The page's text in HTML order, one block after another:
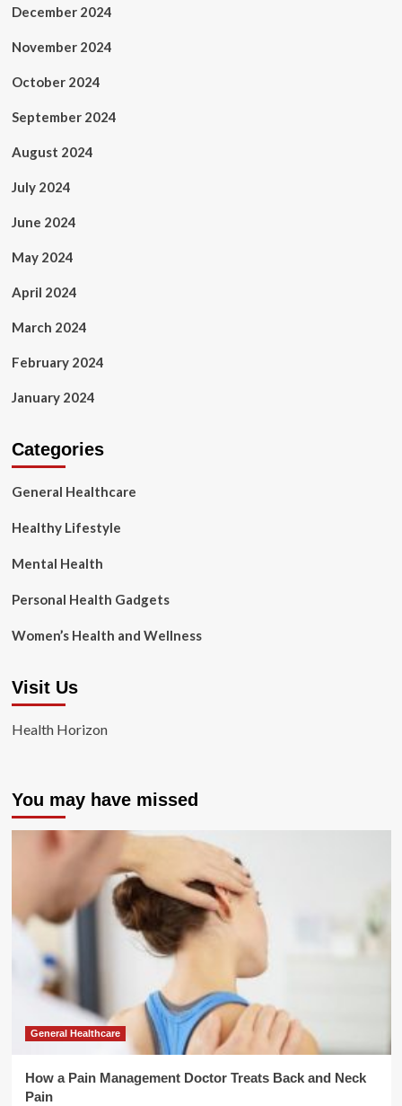
December 2024
November 2024
October 2024
September 2024
August 2024
July 2024
June 2024
May 2024
April 2024
March 2024
February 2024
January 2024
Categories
General Healthcare
Healthy Lifestyle
Mental Health
Personal Health Gadgets
Women’s Health and Wellness
Visit Us
Health Horizon
You may have missed
General Healthcare
How a Pain Management Doctor Treats Back and Neck
Pain